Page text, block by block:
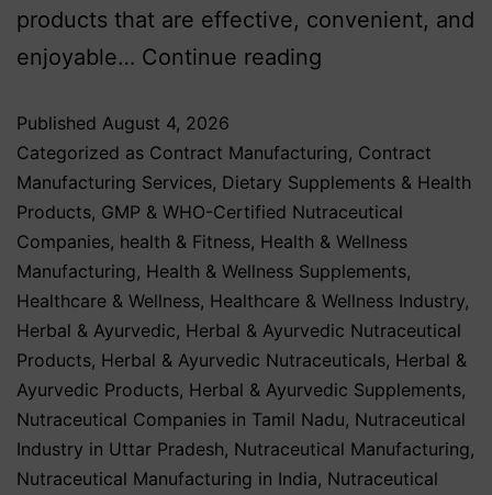
products that are effective, convenient, and
enjoyable… Continue reading
Published August 4, 2026
Categorized as Contract Manufacturing, Contract
Manufacturing Services, Dietary Supplements & Health
Products, GMP & WHO-Certified Nutraceutical
Companies, health & Fitness, Health & Wellness
Manufacturing, Health & Wellness Supplements,
Healthcare & Wellness, Healthcare & Wellness Industry,
Herbal & Ayurvedic, Herbal & Ayurvedic Nutraceutical
Products, Herbal & Ayurvedic Nutraceuticals, Herbal &
Ayurvedic Products, Herbal & Ayurvedic Supplements,
Nutraceutical Companies in Tamil Nadu, Nutraceutical
Industry in Uttar Pradesh, Nutraceutical Manufacturing,
Nutraceutical Manufacturing in India, Nutraceutical